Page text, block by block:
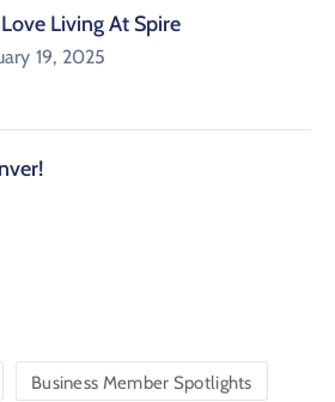
Living At Spire
19, 2025
Business Member Spotlights